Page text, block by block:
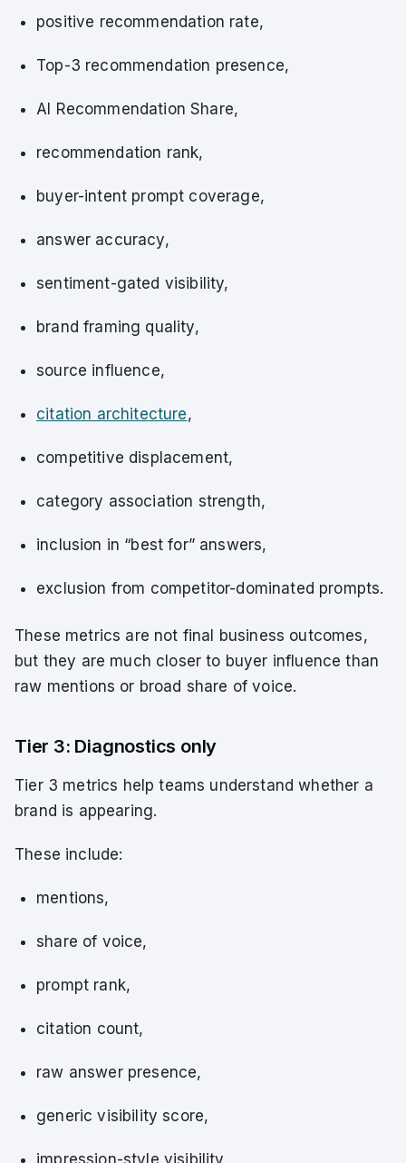
positive recommendation rate,
Top-3 recommendation presence,
AI Recommendation Share,
recommendation rank,
buyer-intent prompt coverage,
answer accuracy,
sentiment-gated visibility,
brand framing quality,
source influence,
citation architecture,
competitive displacement,
category association strength,
inclusion in “best for” answers,
exclusion from competitor-dominated prompts.
These metrics are not final business outcomes,
but they are much closer to buyer influence than
raw mentions or broad share of voice.
Tier 3: Diagnostics only
Tier 3 metrics help teams understand whether a
brand is appearing.
These include:
mentions,
share of voice,
prompt rank,
citation count,
raw answer presence,
generic visibility score,
impression-style visibility,